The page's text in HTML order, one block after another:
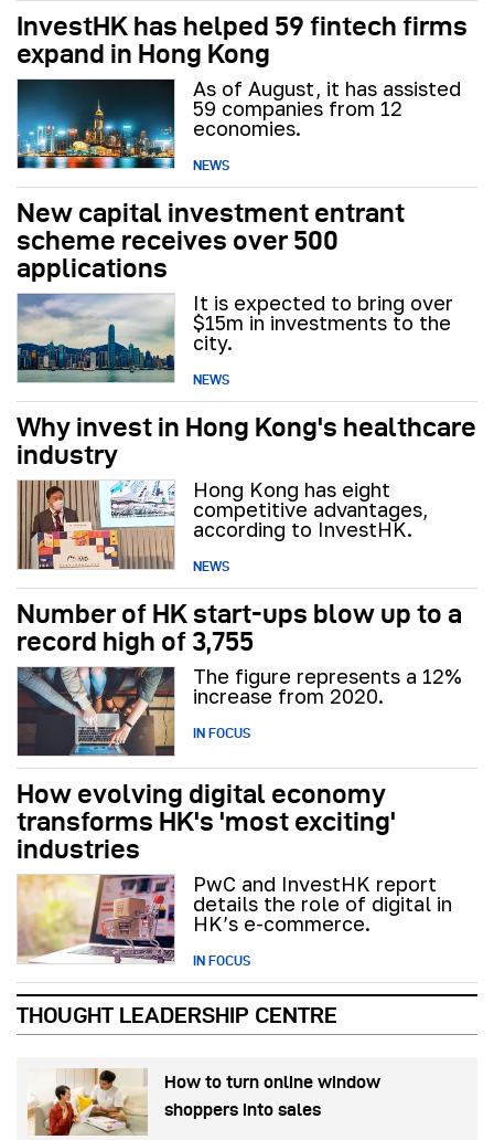
InvestHK has helped 59 fintech firms
expand in Hong Kong
As of August, it has assisted
59 companies from 12
economies.
NEWS
New capital investment entrant
scheme receives over 500
applications
It is expected to bring over
$15m in investments to the
city.
NEWS
Why invest in Hong Kong's healthcare
industry
Hong Kong has eight
competitive advantages,
according to InvestHK.
NEWS
Number of HK start-ups blow up to a
record high of 3,755
The figure represents a 12%
increase from 2020.
IN FOCUS
How evolving digital economy
transforms HK's 'most exciting'
industries
PwC and InvestHK report
details the role of digital in
HK’s e-commerce.
IN FOCUS
THOUGHT LEADERSHIP CENTRE
How to turn online window
shoppers into sales